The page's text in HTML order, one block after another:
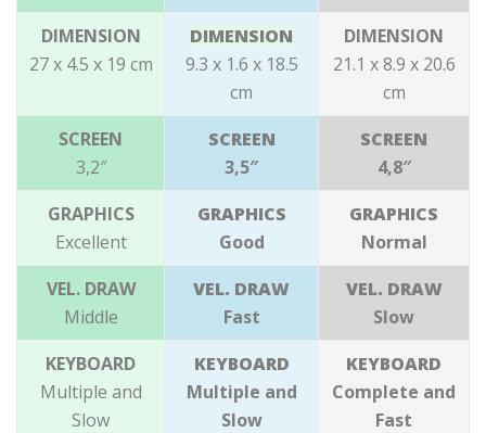
DIMENSION
27 x 4.5 x 19 cm
DIMENSION
9.3 x 1.6 x 18.5
cm
DIMENSION
21.1 x 8.9 x 20.6
cm
SCREEN
3,2″
SCREEN
3,5″
SCREEN
4,8″
GRAPHICS
Excellent
GRAPHICS
Good
GRAPHICS
Normal
VEL. DRAW
Middle
VEL. DRAW
Fast
VEL. DRAW
Slow
KEYBOARD
Multiple and
Slow
KEYBOARD
Multiple and
Slow
KEYBOARD
Complete and
Fast